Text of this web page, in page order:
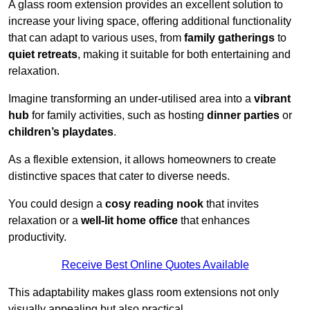
A glass room extension provides an excellent solution to
increase your living space, offering additional functionality
that can adapt to various uses, from family gatherings to
quiet retreats, making it suitable for both entertaining and
relaxation.
Imagine transforming an under-utilised area into a vibrant
hub for family activities, such as hosting dinner parties or
children’s playdates.
As a flexible extension, it allows homeowners to create
distinctive spaces that cater to diverse needs.
You could design a cosy reading nook that invites
relaxation or a well-lit home office that enhances
productivity.
Receive Best Online Quotes Available
This adaptability makes glass room extensions not only